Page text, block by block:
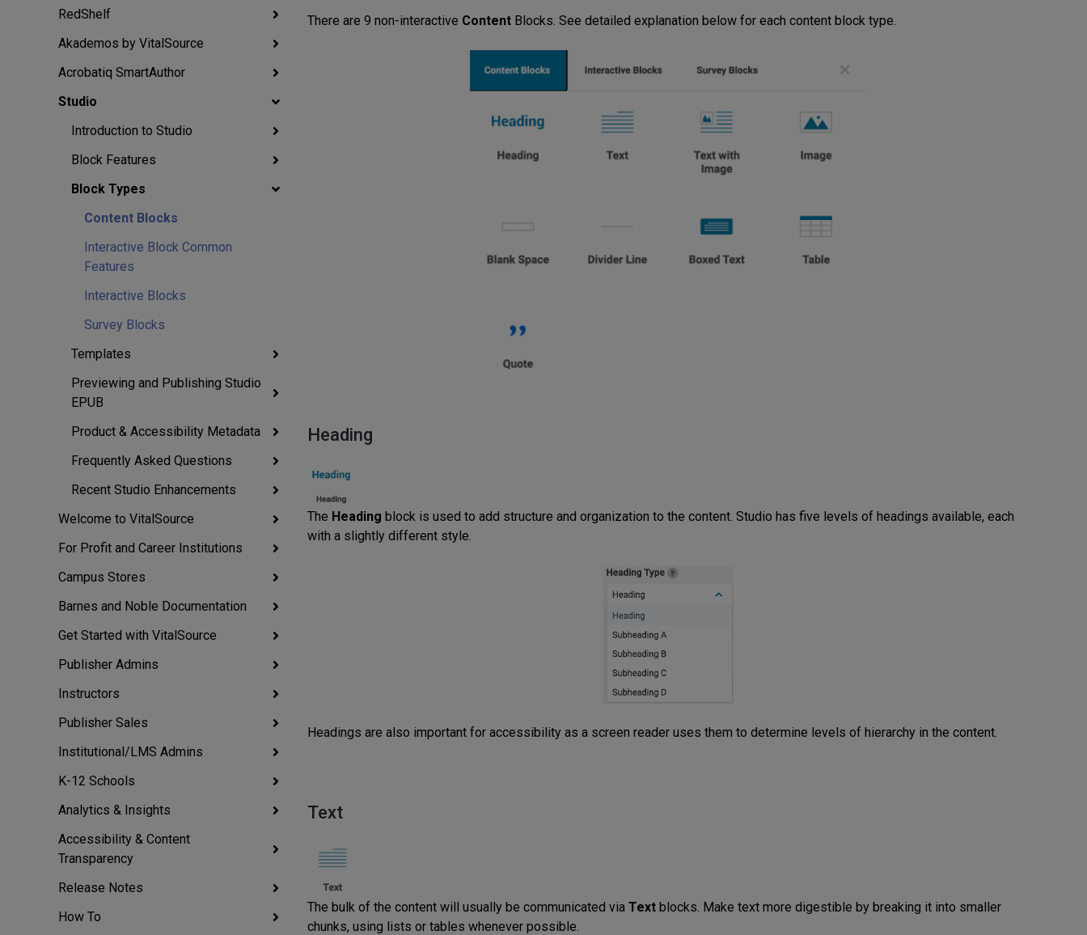
RedShelf
Akademos by VitalSource
Acrobatiq SmartAuthor
Studio
Introduction to Studio
Block Features
Block Types
Content Blocks
Interactive Block Common
Features
Interactive Blocks
Survey Blocks
Templates
Previewing and Publishing Studio
EPUB
Product & Accessibility Metadata
Frequently Asked Questions
Recent Studio Enhancements
Welcome to VitalSource
For Profit and Career Institutions
Campus Stores
Barnes and Noble Documentation
Get Started with VitalSource
Publisher Admins
Instructors
Publisher Sales
Institutional/LMS Admins
K-12 Schools
Analytics & Insights
Accessibility & Content
Transparency
Release Notes
How To
There are 9 non-interactive ContentBlocks. See detailed explanation below for each content block type.
Heading
The Heading block is used to add structure and organization to the content. Studio has five levels of headings available, each
with a slightly different style.
Headings are also important for accessibility as a screen reader uses them to determine levels of hierarchy in the content.
Text
The bulk of the content will usually be communicated via Textblocks. Make text more digestible by breaking it into smaller
chunks, using lists or tables whenever possible.